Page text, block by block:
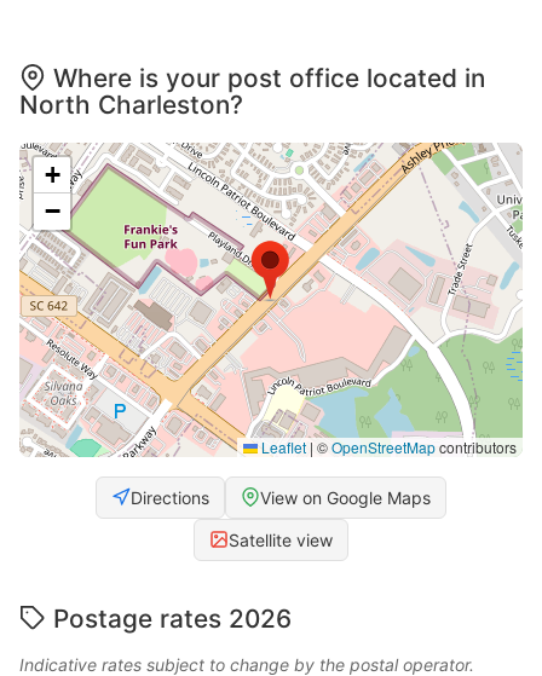
Where is your post office located in
North Charleston?
+
−
Leaflet | ©OpenStreetMapcontributors
Directions View on Google Maps
Satellite view
Postage rates 2026
Indicative rates subject to change by the postal operator.